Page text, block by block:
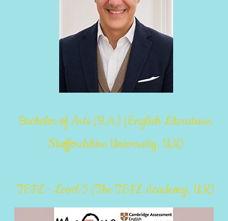
Bachelor of Arts (B.A.) (English Literature,
Staffordshire University, UK)
TEFL - Level 5 (The TEFL Academy, UK)